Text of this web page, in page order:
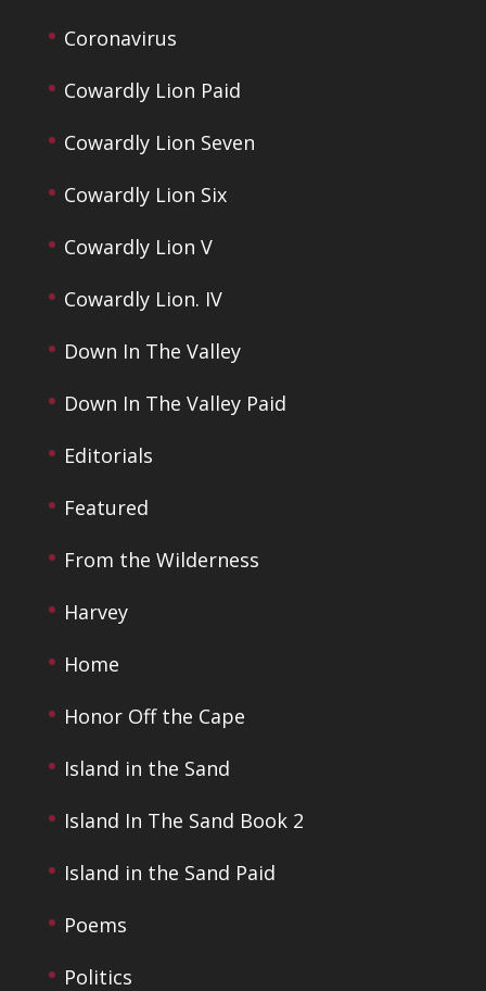
Coronavirus
Cowardly Lion Paid
Cowardly Lion Seven
Cowardly Lion Six
Cowardly Lion V
Cowardly Lion. IV
Down In The Valley
Down In The Valley Paid
Editorials
Featured
From the Wilderness
Harvey
Home
Honor Off the Cape
Island in the Sand
Island In The Sand Book 2
Island in the Sand Paid
Poems
Politics